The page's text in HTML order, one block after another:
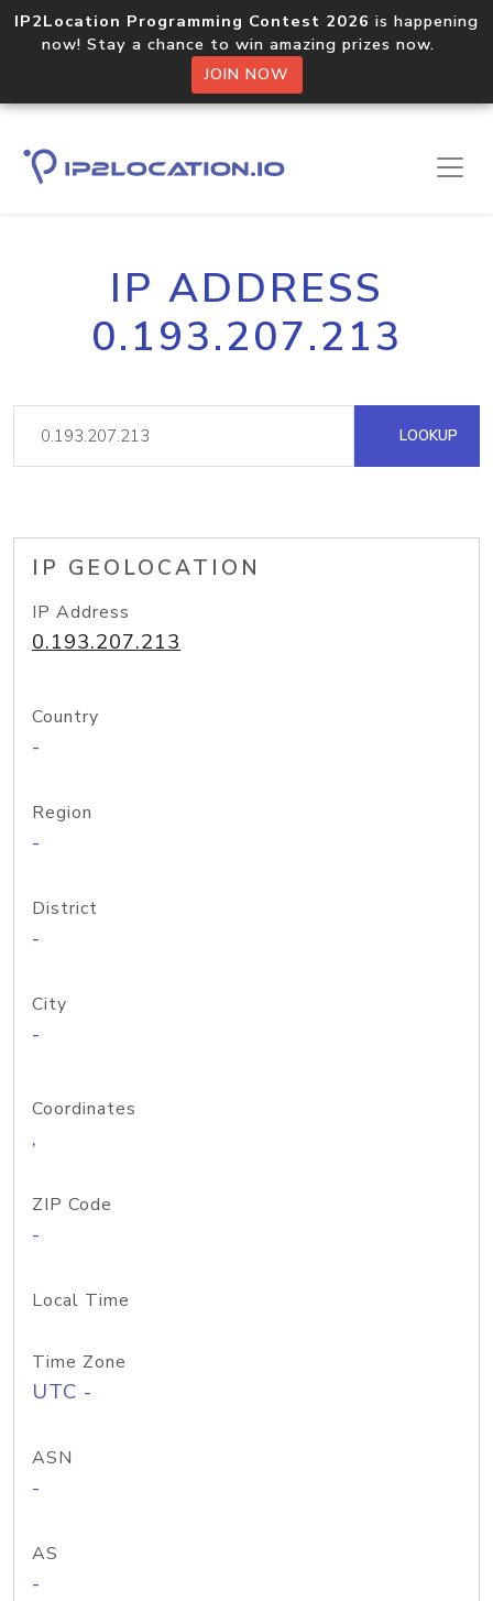
IP2Location Programming Contest 2026 is happening
now! Stay a chance to win amazing prizes now.
JOIN NOW
IP ADDRESS
0.193.207.213
LOOKUP
IP GEOLOCATION
IP Address
0.193.207.213
Country
-
Region
-
District
-
City
-
Coordinates
,
ZIP Code
-
Local Time
Time Zone
UTC -
ASN
-
AS
-